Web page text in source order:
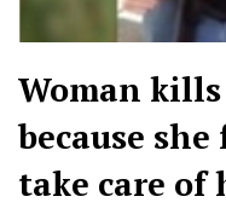
Woman
because
take care of